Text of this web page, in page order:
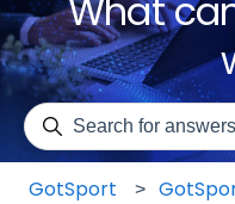
What
There are no
GotSport